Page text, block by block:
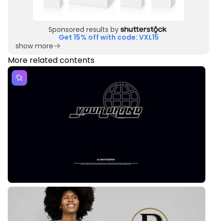
Sponsored results by
Get 15% off with code: VXL15
show more
More related contents